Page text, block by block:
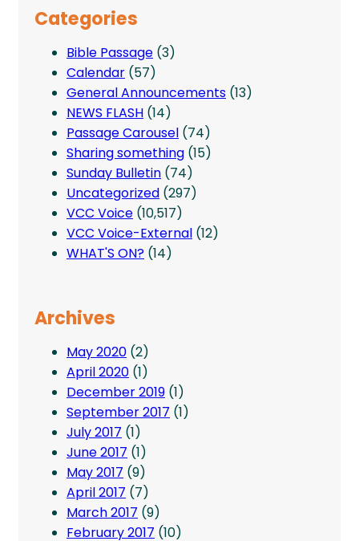
Categories
Bible Passage (3)
Calendar (57)
General Announcements (13)
NEWS FLASH (14)
Passage Carousel (74)
Sharing something (15)
Sunday Bulletin (74)
Uncategorized (297)
VCC Voice (10,517)
VCC Voice-External (12)
WHAT'S ON? (14)
Archives
May 2020 (2)
April 2020 (1)
December 2019 (1)
September 2017 (1)
July 2017 (1)
June 2017 (1)
May 2017 (9)
April 2017 (7)
March 2017 (9)
February 2017 (10)